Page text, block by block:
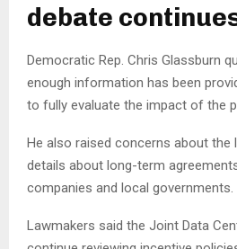
debate
Democratic Rep. Chris Glassburn
enough information has been
to fully evaluate the impact of the
He also raised concerns about
details about long-term
companies and local governments.
Lawmakers said the Joint Data